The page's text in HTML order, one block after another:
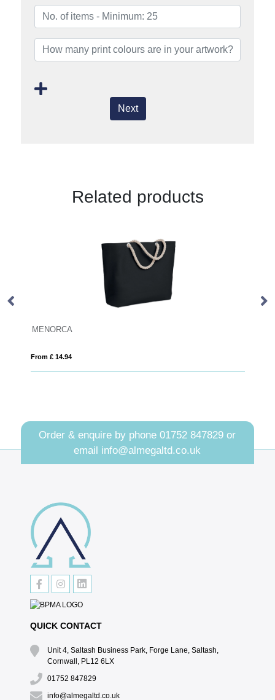
Next
Related products
MENORCA
From £ 14.94
Order & enquire by phone01752 847829 or
email info@almegaltd.co.uk
QUICK CONTACT
Unit 4, Saltash Business Park, Forge Lane, Saltash,
Cornwall, PL12 6LX
01752 847829
info@almegaltd.co.uk